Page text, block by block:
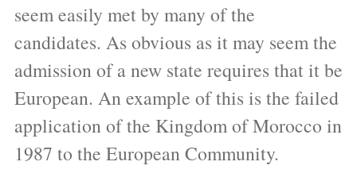
seem easily met by many of the
candidates. As obvious as it may seem the
admission of a new state requires that it be
European. An example of this is the failed
application of the Kingdom of Morocco in
1987 to the European Community.